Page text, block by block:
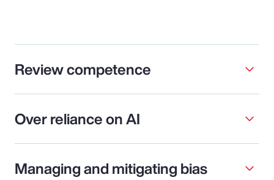
Review competence
Over reliance on AI
Managing and mitigating bias